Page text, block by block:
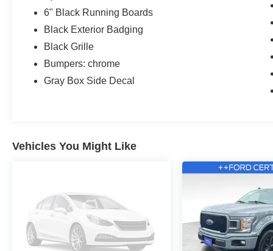
6" Black Running Boards
Black Exterior Badging
Black Grille
Bumpers: chrome
Gray Box Side Decal
Vehicles You Might Like